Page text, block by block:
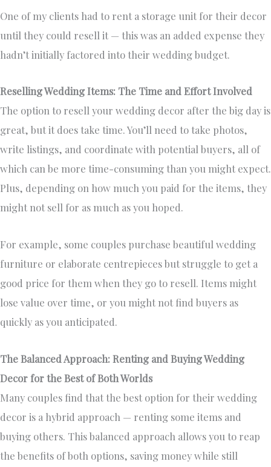
One of my clients had to rent a storage unit for their decor
until they could resell it — this was an added expense they
hadn’t initially factored into their wedding budget.
Reselling Wedding Items: The Time and Effort Involved
The option to resell your wedding decor after the big day is
great, but it does take time. You’ll need to take photos,
write listings, and coordinate with potential buyers, all of
which can be more time-consuming than you might expect.
Plus, depending on how much you paid for the items, they
might not sell for as much as you hoped.
For example, some couples purchase beautiful wedding
furniture or elaborate centrepieces but struggle to get a
good price for them when they go to resell. Items might
lose value over time, or you might not find buyers as
quickly as you anticipated.
The Balanced Approach: Renting and Buying Wedding
Decor for the Best of Both Worlds
Many couples find that the best option for their wedding
decor is a hybrid approach — renting some items and
buying others. This balanced approach allows you to reap
the benefits of both options, saving money while still